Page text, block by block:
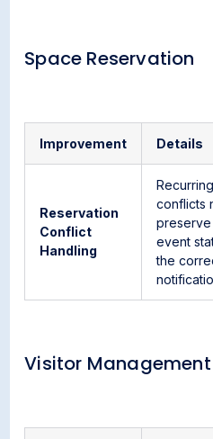
Space Reservation
Improvement Details
Reservation
Conflict
Handling
conflicts
event
the
Visitor Management